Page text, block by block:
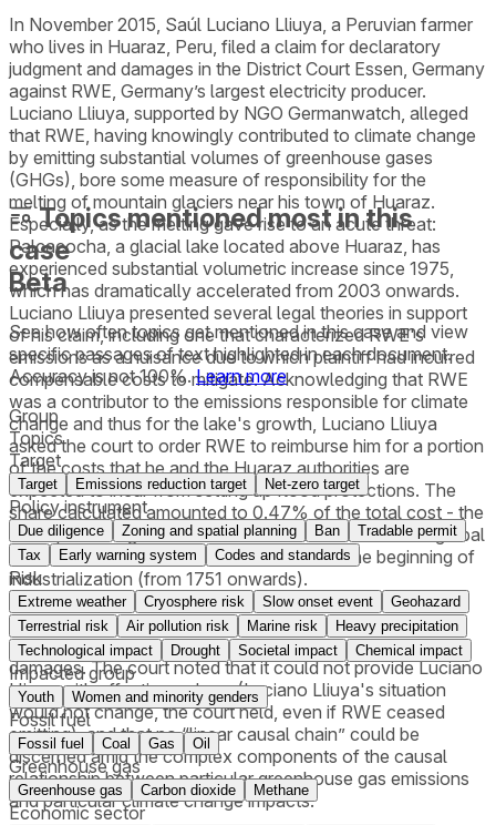
In November 2015, Saúl Luciano Lliuya, a Peruvian farmer
who lives in Huaraz, Peru, filed a claim for declaratory
judgment and damages in the District Court Essen, Germany
against RWE, Germany’s largest electricity producer.
Luciano Lliuya, supported by NGO Germanwatch, alleged
that RWE, having knowingly contributed to climate change
by emitting substantial volumes of greenhouse gases
(GHGs), bore some measure of responsibility for the
melting of mountain glaciers near his town of Huaraz.
Especially, as the melting gave rise to an acute threat:
Palcacocha, a glacial lake located above Huaraz, has
experienced substantial volumetric increase since 1975,
which has dramatically accelerated from 2003 onwards.
Luciano Lliuya presented several legal theories in support
of his claim, including one that characterized RWE's
emissions as a nuisance due to which plaintiff had incurred
compensable costs to mitigate. Acknowledging that RWE
was a contributor to the emissions responsible for climate
change and thus for the lake's growth, Luciano Lliuya
asked the court to order RWE to reimburse him for a portion
of the costs that he and the Huaraz authorities are
expected to incur from setting up flood protections. The
share calculated amounted to 0.47% of the total cost - the
same percentage as RWE’s estimated contribution to global
industrial greenhouse gas emissions since the beginning of
industrialization (from 1751 onwards).
The district court dismissed Luciano Lliuya’s requests for
declaratory and injunctive relief, as well as his request for
damages. The court noted that it could not provide Luciano
Lliuya with effective redress (Luciano Lliuya's situation
would not change, the court held, even if RWE ceased
emitting), and that no “linear causal chain” could be
discerned amid the complex components of the causal
relationship between particular greenhouse gas emissions
and particular climate change impacts.
Topics mentioned most in this
case
Beta
See how often topics get mentioned in thiscaseand view
specific passages of text highlighted in each document.
Accuracy is not 100%. Learn more
Group
Topics
Target
Target Emissions reduction target Net-zero target
Policy instrument
Due diligence Zoning and spatial planning Ban
Tradable permit
Tax
Early warning system Codes and standards
Risk
Extreme weather Cryosphere risk Slow onset event
Geohazard
Terrestrial risk
Air pollution risk Marine risk
Heavy precipitation
Technological impact
Drought Societal impact Chemical impact
Impacted group
Youth Women and minority genders
Fossil fuel
Fossil fuel Coal Gas Oil
Greenhouse gas
Greenhouse gas Carbon dioxide Methane
Economic sector